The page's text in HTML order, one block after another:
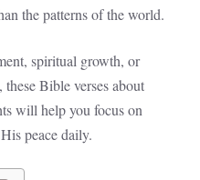
the patterns of the world.
spiritual growth, or
Bible verses about
will help you focus on
peace daily.